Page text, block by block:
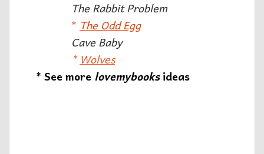
The Rabbit Problem
* The Odd Egg
Cave Baby
* Wolves
* See more lovemybooksideas